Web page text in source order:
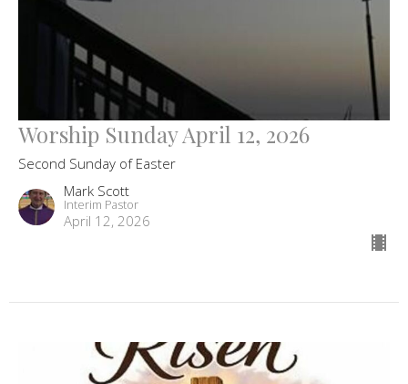
Worship Sunday April 12, 2026
Second Sunday of Easter
Mark Scott
Interim Pastor
April 12, 2026